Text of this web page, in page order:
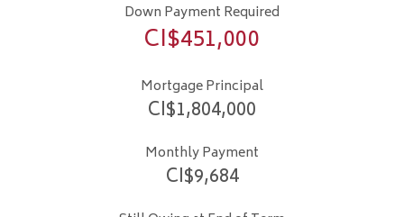
Down Payment Required
CI$451,000
Mortgage Principal
CI$1,804,000
Monthly Payment
CI$9,684